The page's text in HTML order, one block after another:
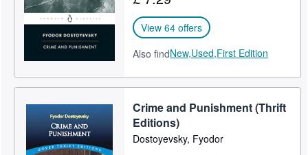
View 64 offers
Also findNew,Used,First Edition
Crime and Punishment (Thrift
Editions)
Dostoyevsky, Fyodor